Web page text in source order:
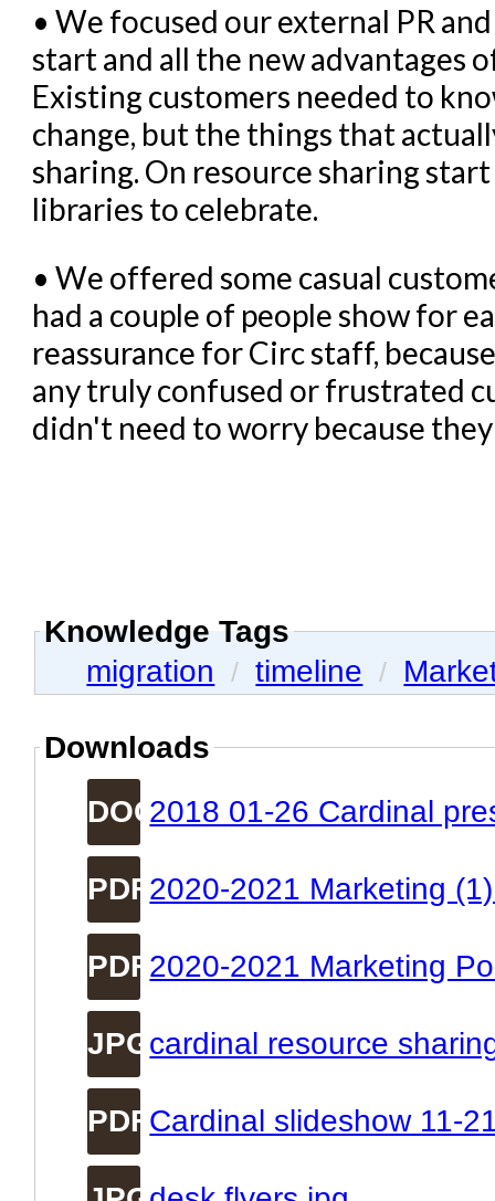
• We focused our external PR
start and all the new advantages
Existing customers needed to
change, but the things that
sharing. On resource sharing
libraries to celebrate.
• We offered some casual
had a couple of people show for
reassurance for Circ staff,
any truly confused or frustrated
didn't need to worry because
Knowledge Tags
migration
/ timeline /
Downloads
DOC2018 01-26 Cardinal
PDF 2020-2021 Marketing
PDF 2020-2021 Marketing
JPGcardinal resource
PDF Cardinal slideshow 11-